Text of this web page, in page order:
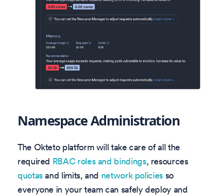
Namespace Administration
The Okteto platform will take care of all the
required RBAC roles and bindings, resources
quotasand limits, and network policiesso
everyone in your team can safely deploy and